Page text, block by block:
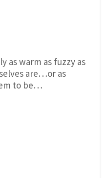
as warm as fuzzy as
are…or as
to be…